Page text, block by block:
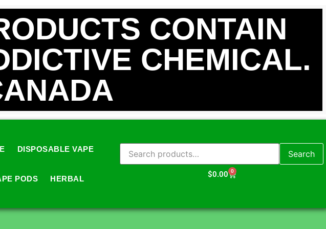
CONTAIN
CHEMICAL.
DISPOSABLE VAPE
PODS HERBAL
Search
$0.00 0